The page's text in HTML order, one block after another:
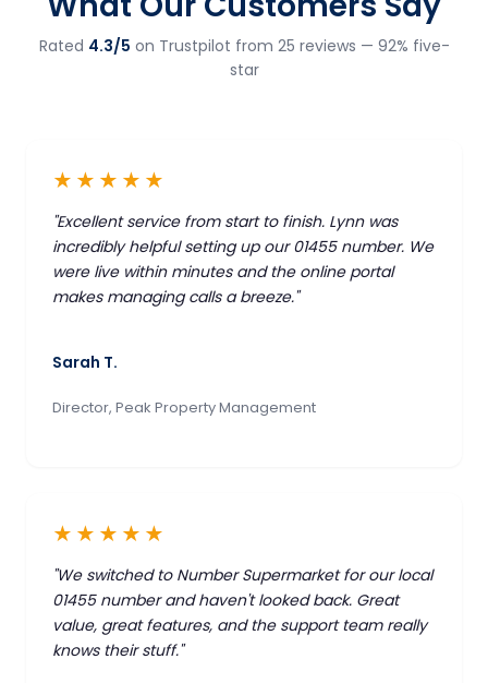
Rated 4.3/5 on Trustpilot from 25 reviews — 92% five-
star
★★★★★
"Excellent service from start to finish. Lynn was
incredibly helpful setting up our 01455 number. We
were live within minutes and the online portal
makes managing calls a breeze."
Sarah T.
Director, Peak Property Management
★★★★★
"We switched to Number Supermarket for our local
01455 number and haven't looked back. Great
value, great features, and the support team really
knows their stuff."